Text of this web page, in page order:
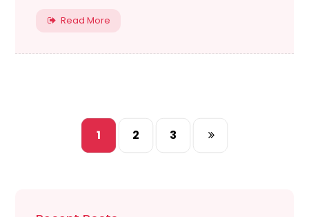
Read More
1 2 3